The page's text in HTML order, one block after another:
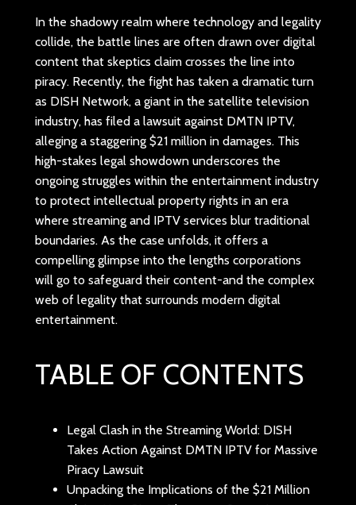
In the shadowy realm where technology and legality
collide, the battle lines are often drawn over digital
content that skeptics claim crosses the line into
piracy. Recently, the fight has taken a dramatic turn
as DISH Network, a giant in the satellite television
industry, has filed a lawsuit against DMTN IPTV,
alleging a staggering $21 million in damages. This
high-stakes legal showdown underscores the
ongoing struggles within the entertainment industry
to protect intellectual property rights in an era
where streaming and IPTV services blur traditional
boundaries. As the case unfolds, it offers a
compelling glimpse into the lengths corporations
will go to safeguard their content-and the complex
web of legality that surrounds modern digital
entertainment.
TABLE OF CONTENTS
Legal Clash in the Streaming World: DISH
Takes Action Against DMTN IPTV for Massive
Piracy Lawsuit
Unpacking the Implications of the $21 Million